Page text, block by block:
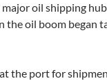
major oil shipping
oil boom began
the port for